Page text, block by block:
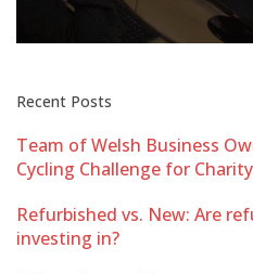
Recent Posts
Team of Welsh Business
Cycling Challenge for Charity
Refurbished vs. New: Are
investing in?